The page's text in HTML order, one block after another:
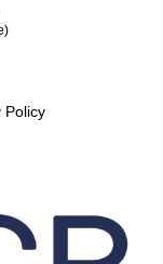
Policy